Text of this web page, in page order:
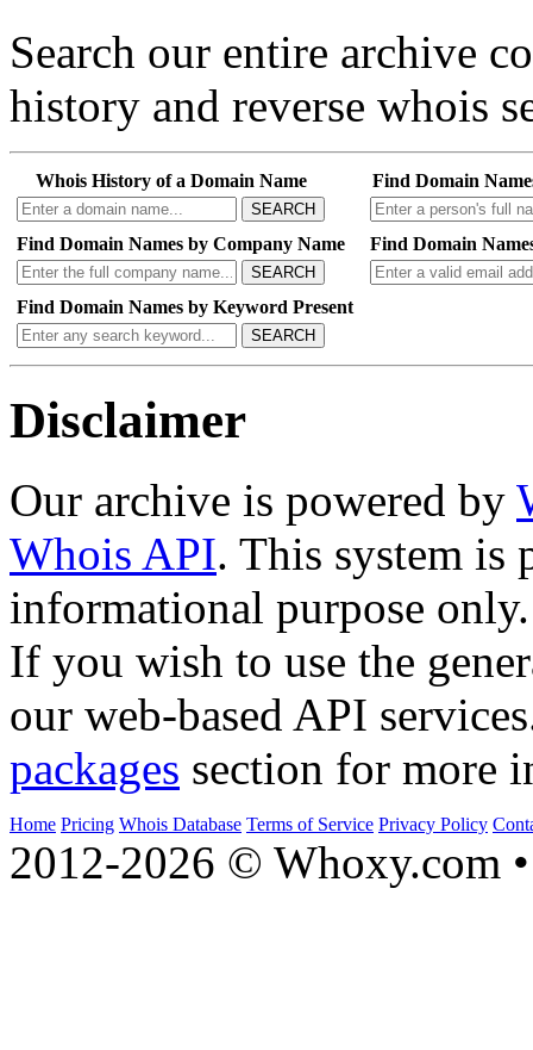
Search our entire archive
history and reverse whois
Whois History of a Domain Name
SEARCH
Find Domain
Find Domain Names by Company Name
SEARCH
Find Domain
Find Domain Names by Keyword Present
SEARCH
Disclaimer
Our archive is powered by
Whois API. This system is
informational purpose only.
If you wish to use the
our web-based API
packages section for more
Home Pricing Whois Database Terms of Service Privacy Policy
2012-2026 © Whoxy.com